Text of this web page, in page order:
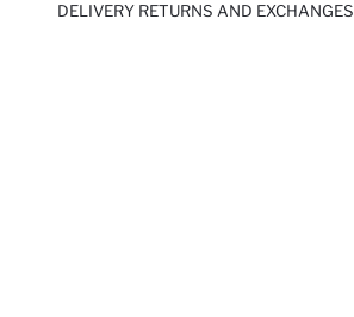
DELIVERY RETURNS AND EXCHANGES